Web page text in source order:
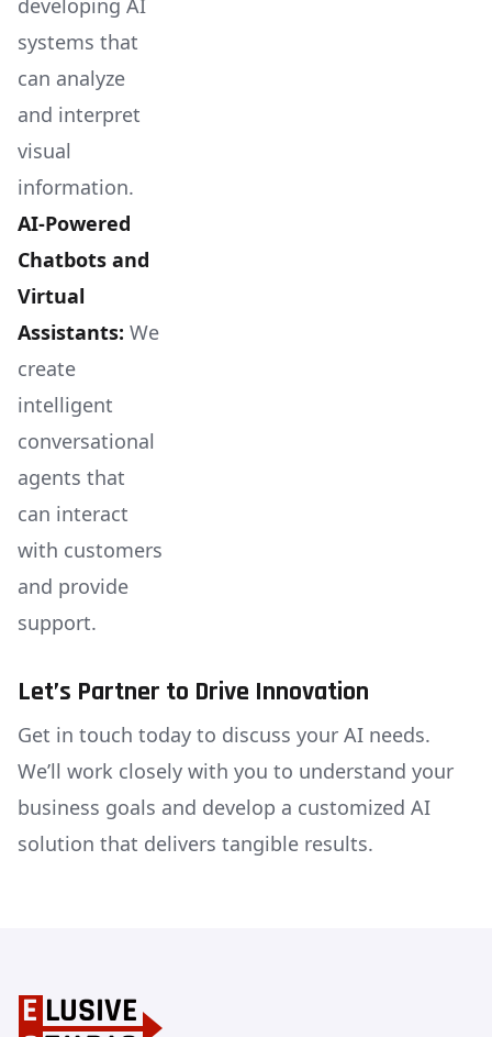
systems that
can analyze
and interpret
visual
information.
AI-Powered
Chatbots and
Virtual
Assistants: We
create
intelligent
conversational
agents that
can interact
with customers
and provide
support.
Let’s Partner to Drive Innovation
Get in touch today to discuss your AI needs.
We’ll work closely with you to understand your
business goals and develop a customized AI
solution that delivers tangible results.